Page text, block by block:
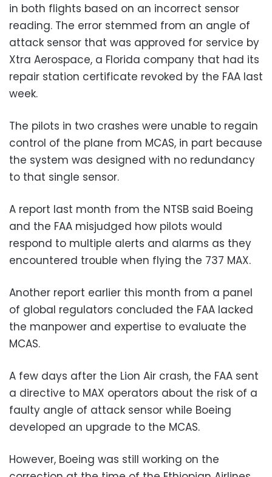
in both flights based on an incorrect sensor
reading. The error stemmed from an angle of
attack sensor that was approved for service by
Xtra Aerospace, a Florida company that had its
repair station certificate revoked by the FAA last
week.
The pilots in two crashes were unable to regain
control of the plane from MCAS, in part because
the system was designed with no redundancy
to that single sensor.
A report last month from the NTSB said Boeing
and the FAA misjudged how pilots would
respond to multiple alerts and alarms as they
encountered trouble when flying the 737 MAX.
Another report earlier this month from a panel
of global regulators concluded the FAA lacked
the manpower and expertise to evaluate the
MCAS.
A few days after the Lion Air crash, the FAA sent
a directive to MAX operators about the risk of a
faulty angle of attack sensor while Boeing
developed an upgrade to the MCAS.
However, Boeing was still working on the